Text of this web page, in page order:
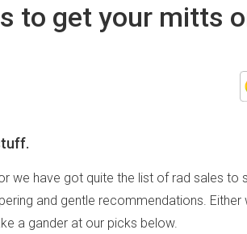
to get your mitts
we have got quite the list of rad sales to
and gentle recommendations. Either
a gander at our picks below.